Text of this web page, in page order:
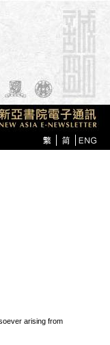
arising from